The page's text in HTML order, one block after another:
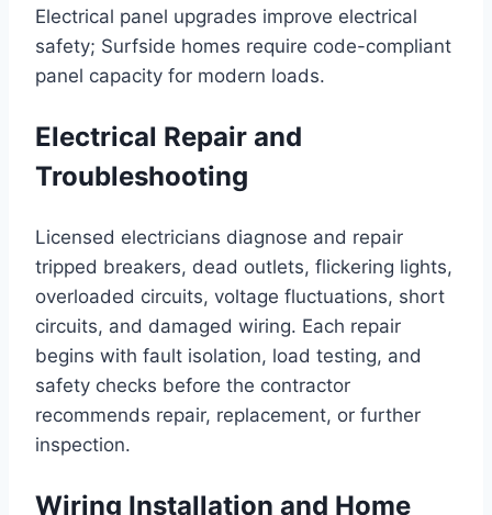
Electrical panel upgrades improve electrical
safety; Surfside homes require code-compliant
panel capacity for modern loads.
Electrical Repair and
Troubleshooting
Licensed electricians diagnose and repair
tripped breakers, dead outlets, flickering lights,
overloaded circuits, voltage fluctuations, short
circuits, and damaged wiring. Each repair
begins with fault isolation, load testing, and
safety checks before the contractor
recommends repair, replacement, or further
inspection.
Wiring Installation and Home